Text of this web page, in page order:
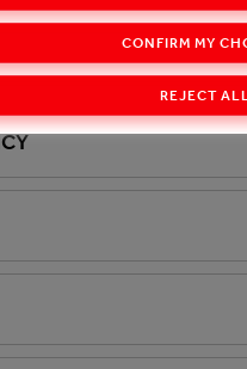
(GMO)
REJECT ALL
CONFIRM MY